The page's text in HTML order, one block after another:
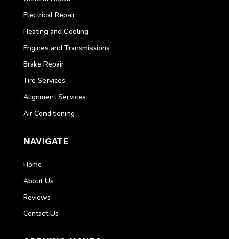
Electrical Repair
Heating and Cooling
Engines and Transmissions
Brake Repair
Tire Services
Alignment Services
Air Conditioning
NAVIGATE
Home
About Us
Reviews
Contact Us